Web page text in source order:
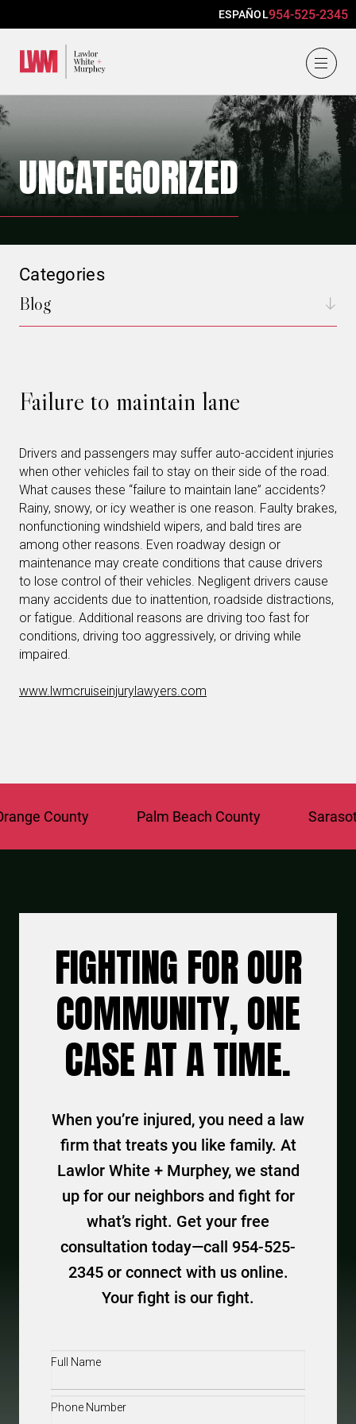
ESPAÑOL954-525-2345
UNCATEGORIZED
Failure to maintain lane
Drivers and passengers may suffer auto-accident injuries
when other vehicles fail to stay on their side of the road.
What causes these “failure to maintain lane” accidents?
Rainy, snowy, or icy weather is one reason. Faulty brakes,
nonfunctioning windshield wipers, and bald tires are
among other reasons. Even roadway design or
maintenance may create conditions that cause drivers
to lose control of their vehicles. Negligent drivers cause
many accidents due to inattention, roadside distractions,
or fatigue. Additional reasons are driving too fast for
conditions, driving too aggressively, or driving while
impaired.
www.lwmcruiseinjurylawyers.com
Categories
Blog
County Palm Beach County
FIGHTING FOR OUR
COMMUNITY, ONE
CASE AT A TIME.
When you’re injured, you need a law
firm that treats you like family. At
Lawlor White + Murphey, we stand
up for our neighbors and fight for
what’s right. Get your free
consultation today—call 954-525-
2345 or connect with us online.
Your fight is our fight.
Full
Phone(Required)